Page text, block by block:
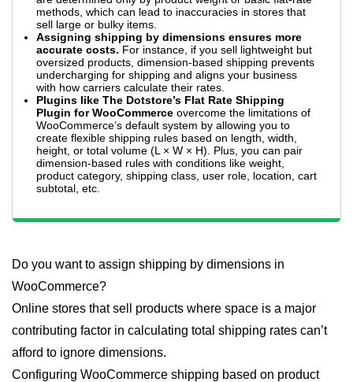
methods, which can lead to inaccuracies in stores that
sell large or bulky items.
Assigning shipping by dimensions ensures more
accurate costs. For instance, if you sell lightweight but
oversized products, dimension-based shipping prevents
undercharging for shipping and aligns your business
with how carriers calculate their rates.
Plugins like The Dotstore’s Flat Rate Shipping
Plugin for WooCommerce overcome the limitations of
WooCommerce’s default system by allowing you to
create flexible shipping rules based on length, width,
height, or total volume (L × W × H). Plus, you can pair
dimension-based rules with conditions like weight,
product category, shipping class, user role, location, cart
subtotal, etc.
Do you want to assign shipping by dimensions in
WooCommerce?
Online stores that sell products where space is a major
contributing factor in calculating total shipping rates can’t
afford to ignore dimensions.
Configuring WooCommerce shipping based on product